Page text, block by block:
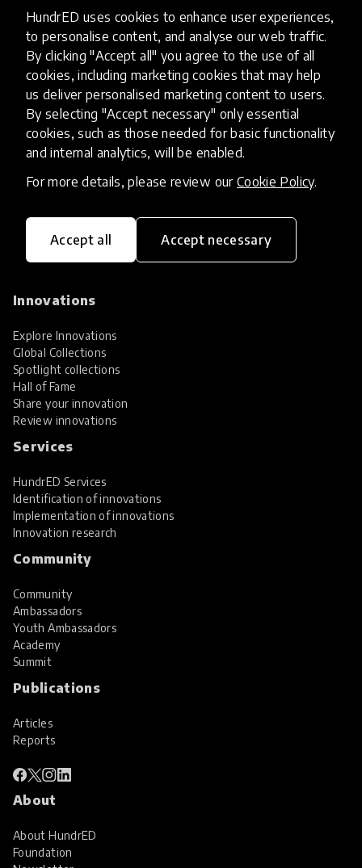
HundrED uses cookies to enhance user experiences,
to personalise content, and analyse our web traffic.
By clicking "Accept all" you agree to the use of all
cookies, including marketing cookies that may help
us deliver personalised marketing content to users.
By selecting "Accept necessary" only essential
cookies, such as those needed for basic functionality
and internal analytics, will be enabled.
For more details, please review our Cookie Policy.
Accept all Accept necessary
0 / 800
HundrED, a mission-driven organisation,
transforming K12 education through impactful
Innovations
Explore Innovations
Global Collections
Spotlight collections
Hall of Fame
Share your innovation
Review innovations
Services
HundrED Services
Identification of innovations
Implementation of innovations
Innovation research
Community
Community
Ambassadors
Youth Ambassadors
Academy
Summit
Publications
Articles
Reports
About
About HundrED
Foundation